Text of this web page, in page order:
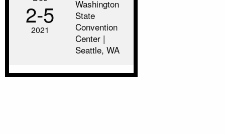
2‑5
2021
Washington
State
Convention
Center |
Seattle, WA